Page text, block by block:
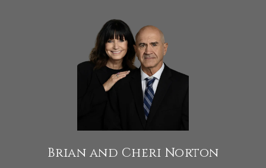
Brian and Cheri Norton